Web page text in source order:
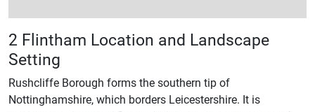
2 Flintham Location and Landscape
Setting
Rushcliffe Borough forms the southern tip of
Nottinghamshire, which borders Leicestershire. It is